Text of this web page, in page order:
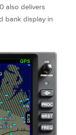
also delivers
bank display in